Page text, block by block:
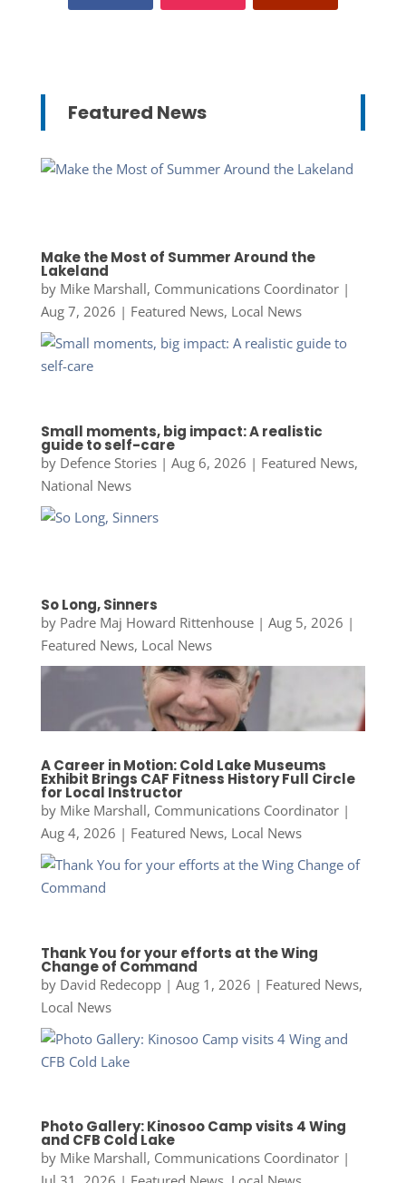
Featured News
Make the Most of Summer Around the
Lakeland
by Mike Marshall, Communications Coordinator|
Aug 7, 2026 | Featured News, Local News
Small moments, big impact: A realistic
guide to self-care
by Defence Stories| Aug 6, 2026 | Featured News,
National News
So Long, Sinners
by Padre Maj Howard Rittenhouse| Aug 5, 2026 |
Featured News, Local News
A Career in Motion: Cold Lake Museums
Exhibit Brings CAF Fitness History Full Circle
for Local Instructor
by Mike Marshall, Communications Coordinator|
Aug 4, 2026 | Featured News, Local News
Thank You for your efforts at the Wing
Change of Command
by David Redecopp| Aug 1, 2026 | Featured News,
Local News
Photo Gallery: Kinosoo Camp visits 4 Wing
and CFB Cold Lake
by Mike Marshall, Communications Coordinator|